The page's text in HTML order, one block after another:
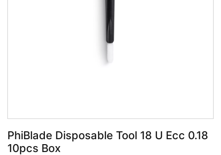
PhiBlade Disposable Tool 18 U Ecc 0.18
10pcs Box